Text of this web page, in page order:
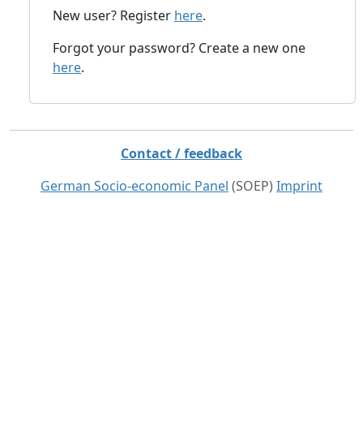
New user? Register here.
Forgot your password? Create a new one
here.
Contact / feedback
German Socio-economic Panel (SOEP) Imprint